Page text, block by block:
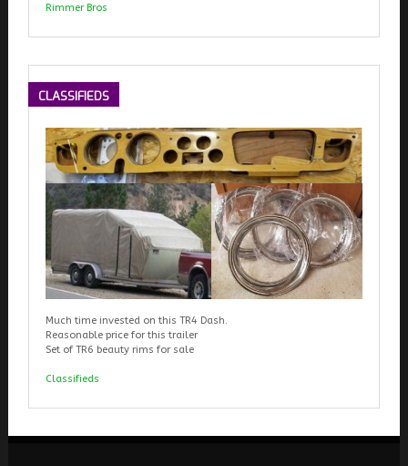
Rimmer Bros
CLASSIFIEDS
Much time invested on this TR4 Dash.
Reasonable price for this trailer
Set of TR6 beauty rims for sale
Classifieds